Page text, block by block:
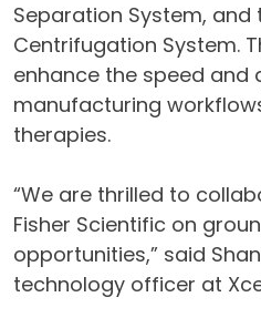
Separation System, and
Centrifugation System.
enhance the speed and
manufacturing
therapies.
“We are thrilled to
Fisher Scientific on
opportunities,” said
technology officer at